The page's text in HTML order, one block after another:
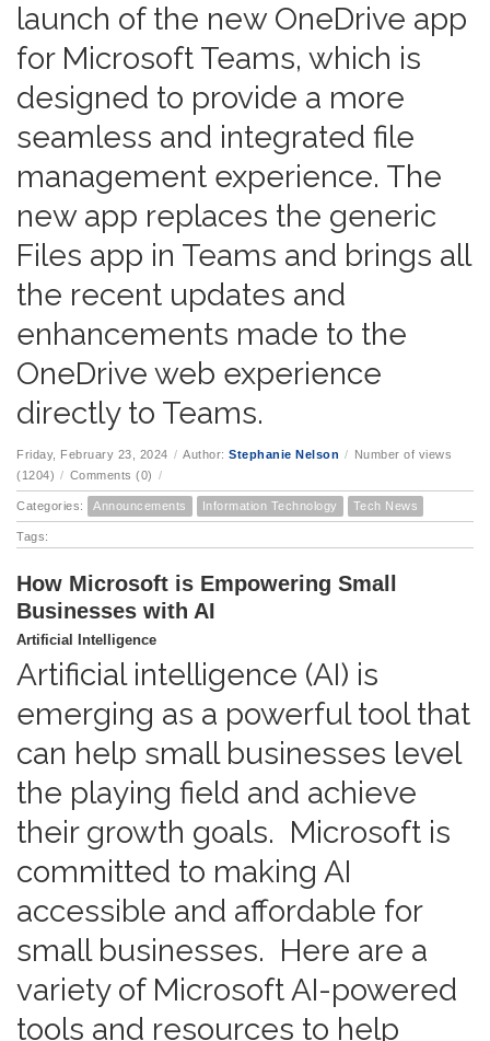
launch of the new OneDrive app
for Microsoft Teams, which is
designed to provide a more
seamless and integrated file
management experience. The
new app replaces the generic
Files app in Teams and brings all
the recent updates and
enhancements made to the
OneDrive web experience
directly to Teams.
Friday, February 23, 2024 / Author: Stephanie Nelson / Number of views
(1204) / Comments (0) /
Categories: Announcements Information Technology Tech News
Tags:
How Microsoft is Empowering Small
Businesses with AI
Artificial Intelligence
Artificial intelligence (AI) is
emerging as a powerful tool that
can help small businesses level
the playing field and achieve
their growth goals. Microsoft is
committed to making AI
accessible and affordable for
small businesses. Here are a
variety of Microsoft AI-powered
tools and resources to help